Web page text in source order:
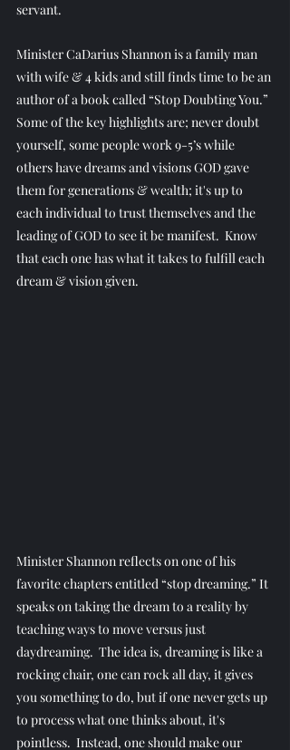
servant.
Minister CaDarius Shannon is a family man
with wife & 4 kids and still finds time to be an
author of a book called “Stop Doubting You.”
Some of the key highlights are; never doubt
yourself, some people work 9-5’s while
others have dreams and visions GOD gave
them for generations & wealth; it's up to
each individual to trust themselves and the
leading of GOD to see it be manifest.  Know
that each one has what it takes to fulfill each
dream & vision given.
Minister Shannon reflects on one of his
favorite chapters entitled “stop dreaming.” It
speaks on taking the dream to a reality by
teaching ways to move versus just
daydreaming.  The idea is, dreaming is like a
rocking chair, one can rock all day, it gives
you something to do, but if one never gets up
to process what one thinks about, it's
pointless.  Instead, one should make our